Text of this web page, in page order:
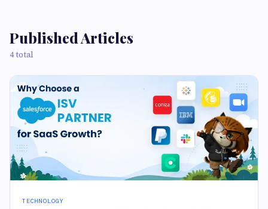
Published Articles
4 total
TECHNOLOGY